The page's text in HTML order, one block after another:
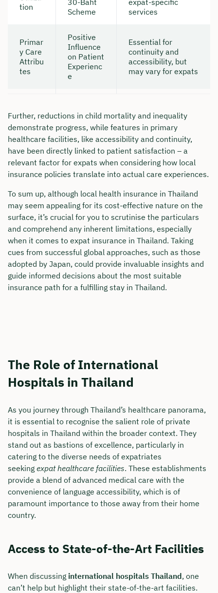
tion
Scheme
services
Primar
y Care
Attribu
tes
Positive
Influence
on Patient
Experienc
e
Essential for
continuity and
accessibility, but
may vary for expats
Further, reductions in child mortality and inequality
demonstrate progress, while features in primary
healthcare facilities, like accessibility and continuity,
have been directly linked to patient satisfaction – a
relevant factor for expats when considering how local
insurance policies translate into actual care experiences.
To sum up, although local health insurance in Thailand
may seem appealing for its cost-effective nature on the
surface, it’s crucial for you to scrutinise the particulars
and comprehend any inherent limitations, especially
when it comes to expat insurance in Thailand. Taking
cues from successful global approaches, such as those
adopted by Japan, could provide invaluable insights and
guide informed decisions about the most suitable
insurance path for a fulfilling stay in Thailand.
The Role of International
Hospitals in Thailand
As you journey through Thailand’s healthcare panorama,
it is essential to recognise the salient role of private
hospitals in Thailand within the broader context. They
stand out as bastions of excellence, particularly in
catering to the diverse needs of expatriates
seeking expat healthcare facilities. These establishments
provide a blend of advanced medical care with the
convenience of language accessibility, which is of
paramount importance to those away from their home
country.
Access to State-of-the-Art Facilities
When discussing international hospitals Thailand, one
can’t help but highlight their state-of-the-art facilities.